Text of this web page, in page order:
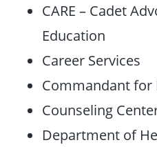
CARE – Cadet
Education
Career Services
Commandant for
Counseling
Department of